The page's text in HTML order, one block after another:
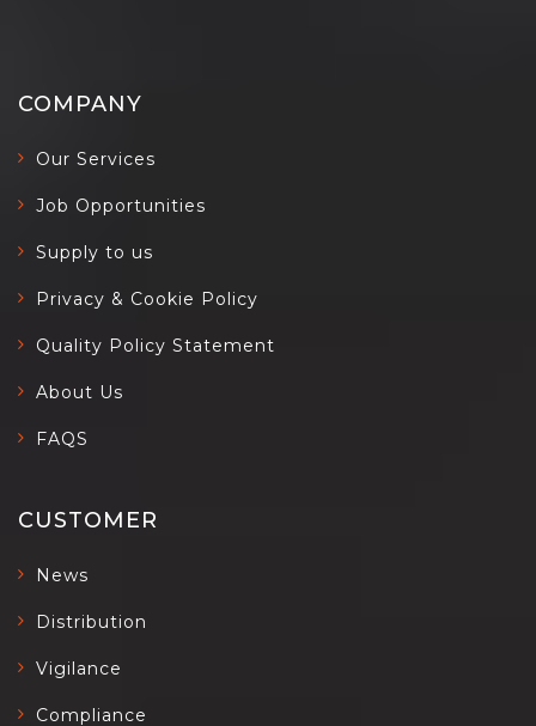
COMPANY
Our Services
Job Opportunities
Supply to us
Privacy & Cookie Policy
Quality Policy Statement
About Us
FAQS
CUSTOMER
News
Distribution
Vigilance
Compliance